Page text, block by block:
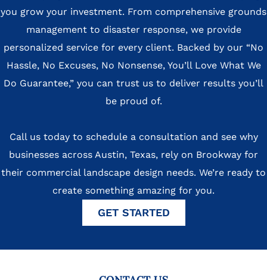
you grow your investment. From comprehensive grounds
management to disaster response, we provide
personalized service for every client. Backed by our “No
Hassle, No Excuses, No Nonsense, You’ll Love What We
Do Guarantee,” you can trust us to deliver results you’ll
be proud of.
Call us today to schedule a consultation and see why
businesses across Austin, Texas, rely on Brookway for
their commercial landscape design needs. We’re ready to
create something amazing for you.
GET STARTED